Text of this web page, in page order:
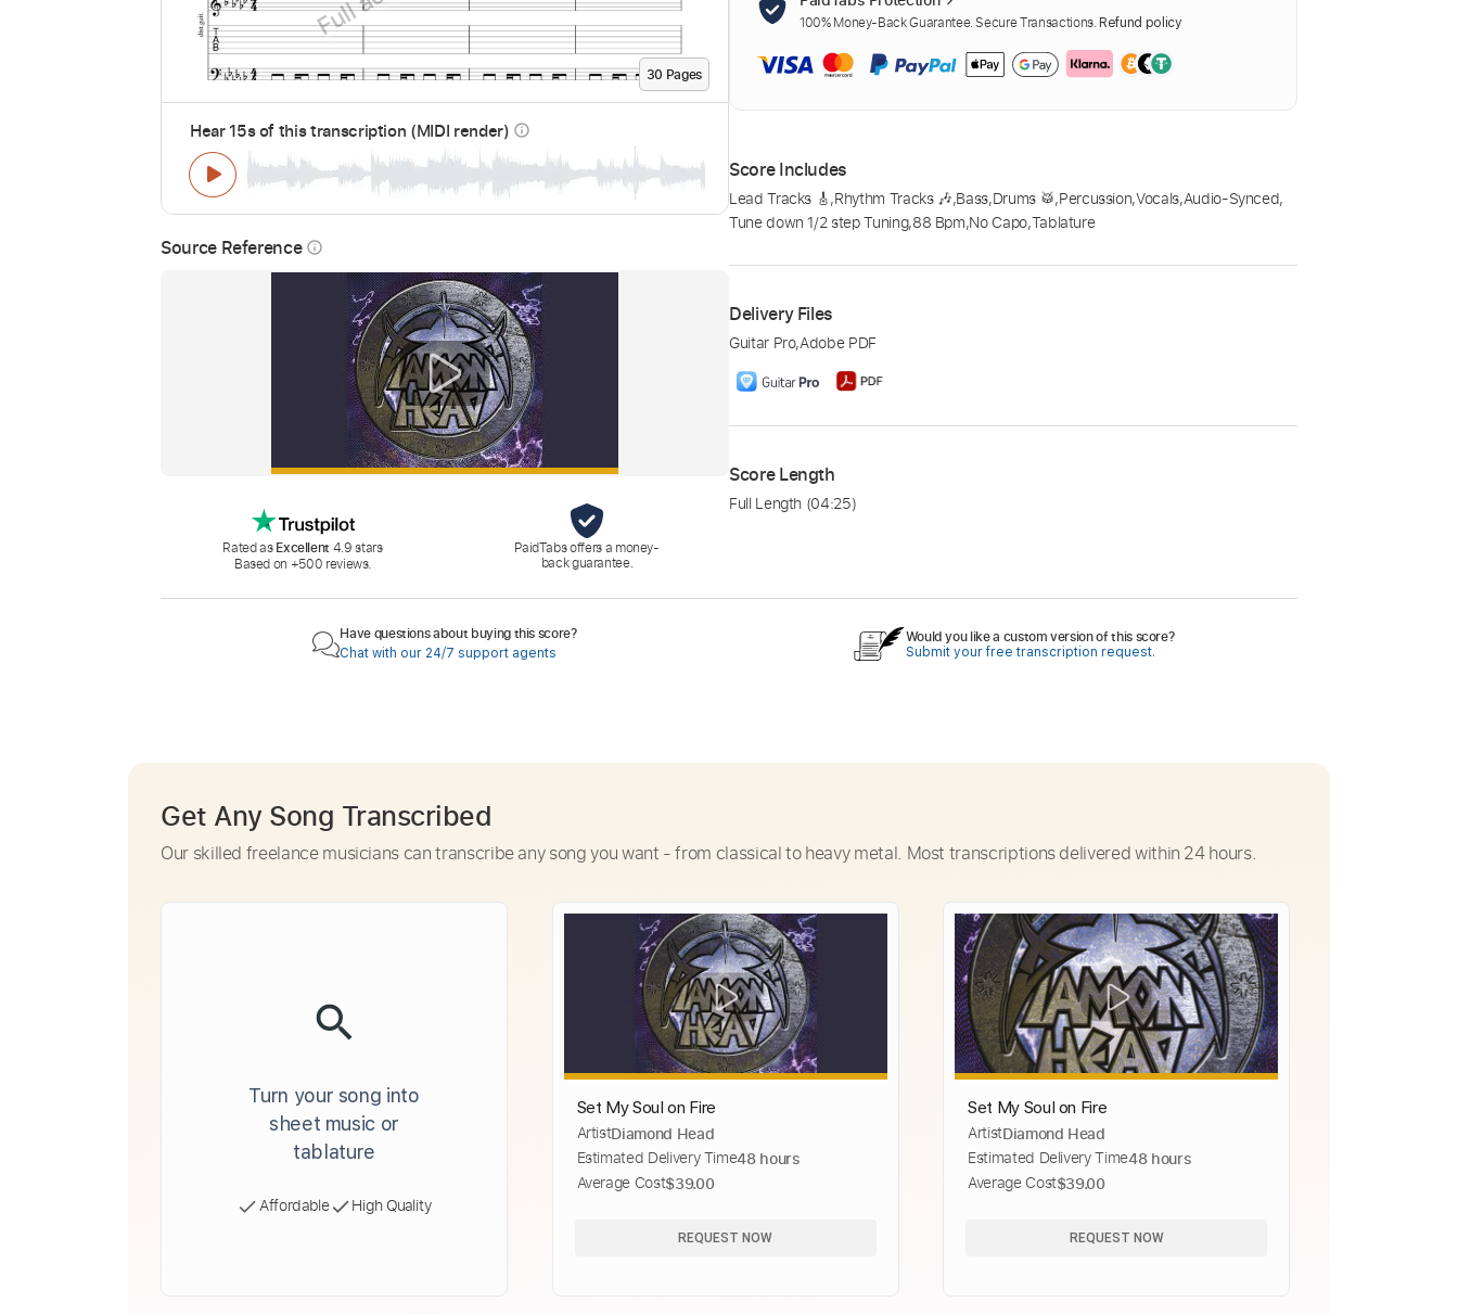
30 Pages
Hear 15s of this transcription (MIDI render) info_outline
Source Reference info_outline
Rated asExcellent 4.9 stars
Based on +500 reviews.
PaidTabs offers a money-
back guarantee.
100% Money-Back Guarantee. Secure Transactions. Refund policy
Score Includes
Lead Tracks 🎸,Rhythm Tracks 🎶,Bass,Drums 🥁,Percussion,Vocals,Audio-Synced,
Tune down 1/2 step Tuning,88 Bpm,No Capo,Tablature
Delivery Files
Guitar Pro,Adobe PDF
Score Length
Full Length (04:25)
Have questions about buying this score?
Chat with our 24/7 support agents
Would you like a custom version of this score?
Submit your free transcription request.
Get Any Song Transcribed
Our skilled freelance musicians can transcribe any song you want - from classical to heavy metal. Most transcriptions delivered within 24 hours.
Turn your song into
sheet music or
tablature
Affordable High Quality
Set My Soul on Fire
ArtistDiamond Head
Estimated Delivery Time48 hours
Average Cost$39.00
REQUEST NOW
Set My Soul on Fire
ArtistDiamond Head
Estimated Delivery Time48 hours
Average Cost$39.00
REQUEST NOW